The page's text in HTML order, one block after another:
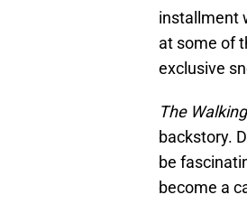
installment
at some of
exclusive
The
backstory.
be
become a